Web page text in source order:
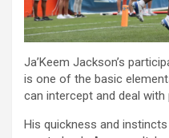
Ja’Keem Jackson’s
is one of the basic
can intercept and deal with
His quickness and